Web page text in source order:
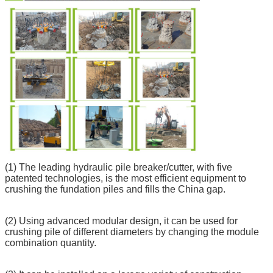
(1) The leading hydraulic pile breaker/cutter, with five
patented technologies, is the most efficient equipment to
crushing the fundation piles and fills the China gap.
(2) Using advanced modular design, it can be used for
crushing pile of different diameters by changing the module
combination quantity.